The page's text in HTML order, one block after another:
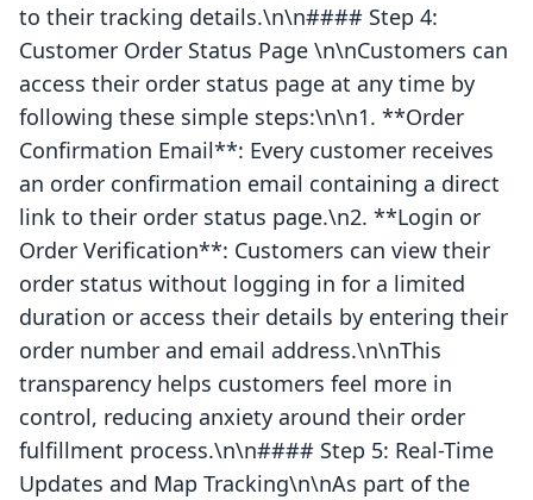
to their tracking details.\n\n#### Step 4:
Customer Order Status Page \n\nCustomers can
access their order status page at any time by
following these simple steps:\n\n1. **Order
Confirmation Email**: Every customer receives
an order confirmation email containing a direct
link to their order status page.\n2. **Login or
Order Verification**: Customers can view their
order status without logging in for a limited
duration or access their details by entering their
order number and email address.\n\nThis
transparency helps customers feel more in
control, reducing anxiety around their order
fulfillment process.\n\n#### Step 5: Real-Time
Updates and Map Tracking\n\nAs part of the